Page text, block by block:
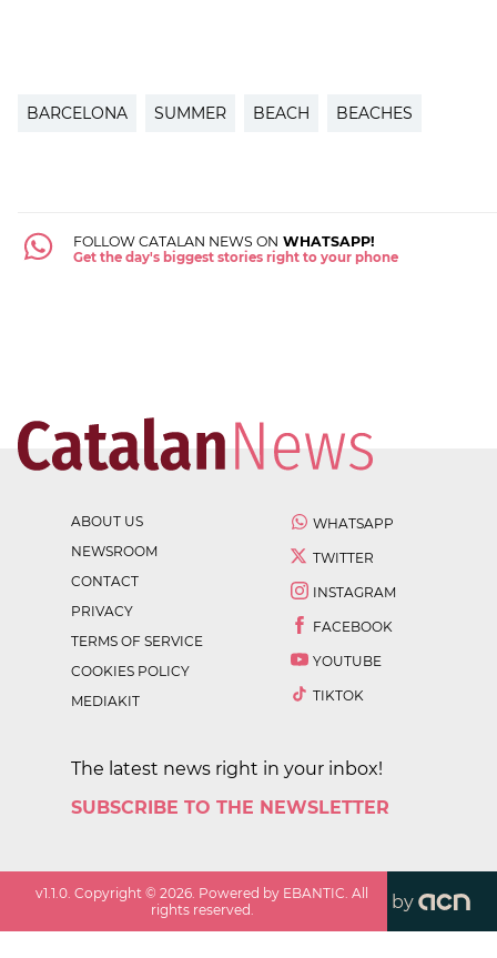
BARCELONA SUMMER BEACH BEACHES
FOLLOW CATALAN NEWS ON WHATSAPP!
Get the day's biggest stories right to your phone
ABOUT US
NEWSROOM
CONTACT
PRIVACY
TERMS OF SERVICE
COOKIES POLICY
MEDIAKIT
WHATSAPP
TWITTER
INSTAGRAM
FACEBOOK
YOUTUBE
TIKTOK
The latest news right in your inbox!
SUBSCRIBE TO THE NEWSLETTER
v1.1.0. Copyright ©2026. Powered by EBANTIC. All
rights reserved.
by